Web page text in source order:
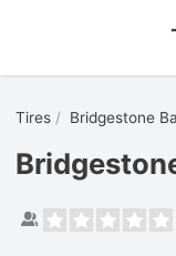
Tires Bridgestone